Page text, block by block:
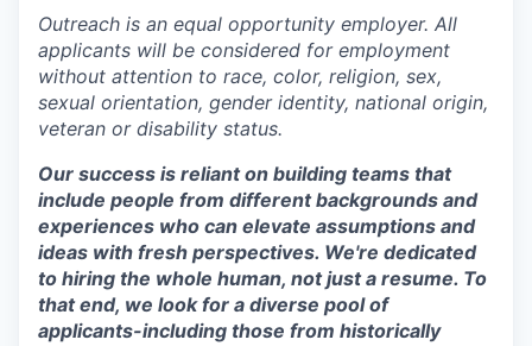
Outreach is an equal opportunity employer. All
applicants will be considered for employment
without attention to race, color, religion, sex,
sexual orientation, gender identity, national origin,
veteran or disability status.
Our success is reliant on building teams that
include people from different backgrounds and
experiences who can elevate assumptions and
ideas with fresh perspectives. We're dedicated
to hiring the whole human, not just a resume. To
that end, we look for a diverse pool of
applicants-including those from historically